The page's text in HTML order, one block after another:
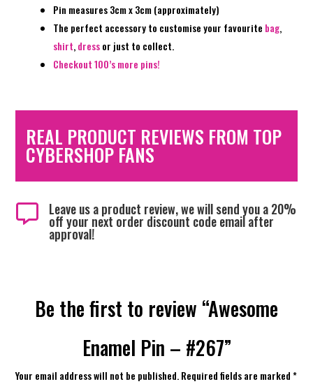
Pin measures 3cm x 3cm (approximately)
The perfect accessory to customise your favourite bag,
shirt,dressor just to collect.
Checkout 100’s more pins!
REAL PRODUCT REVIEWS FROM TOP
CYBERSHOP FANS
 Leave us a product review, we will send you a 20%
off your next order discount code email after
approval!
Be the first to review “Awesome
Enamel Pin – #267”
Your email address will not be published.Required fields are marked*